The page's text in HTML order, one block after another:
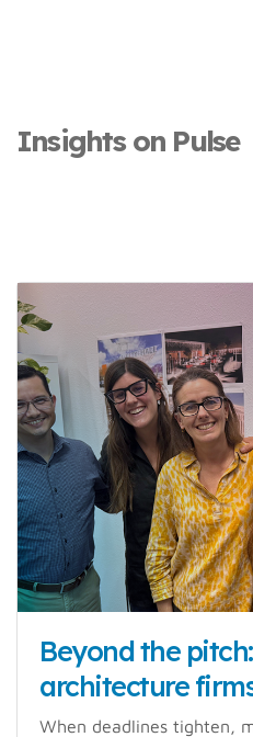
Insights on Pulse
Beyond the
architecture
When deadlines tighten,